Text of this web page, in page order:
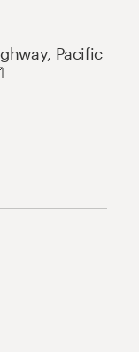
Pacific